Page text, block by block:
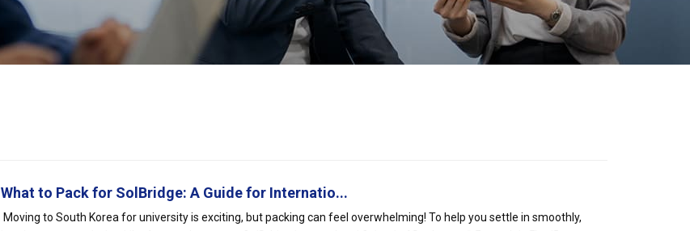
What to Pack for SolBridge: A Guide for Internatio...
Moving to South Korea for university is exciting, but packing can feel overwhelming! To help you settle in smoothly,